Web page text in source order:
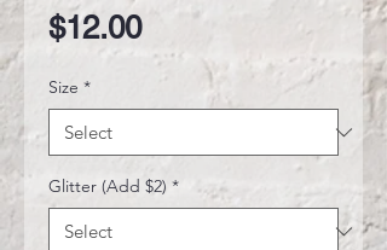
$12.00Price
Size *
Glitter (Add $2) *